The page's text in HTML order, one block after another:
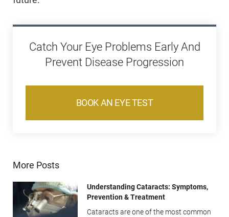
Catch Your Eye Problems Early And
Prevent Disease Progression
BOOK AN EYE TEST
More Posts
Understanding Cataracts: Symptoms,
Prevention & Treatment
Cataracts are one of the most common